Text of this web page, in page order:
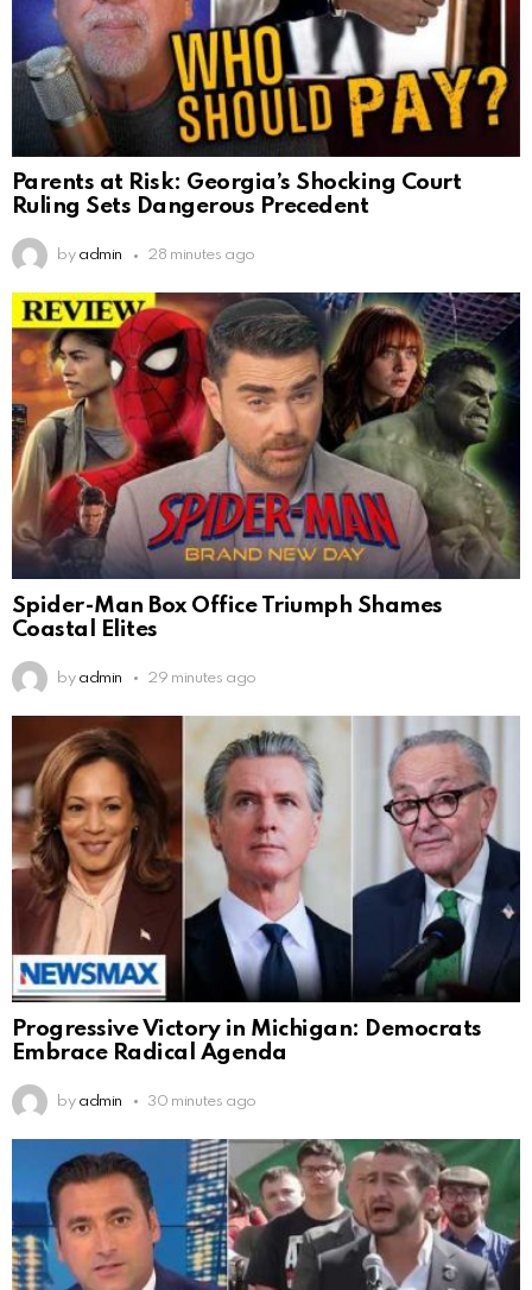
Parents at Risk: Georgia’s Shocking Court
Ruling Sets Dangerous Precedent
by admin 28 minutes ago
Spider-Man Box Office Triumph Shames
Coastal Elites
by admin 29 minutes ago
Progressive Victory in Michigan: Democrats
Embrace Radical Agenda
by admin 30 minutes ago